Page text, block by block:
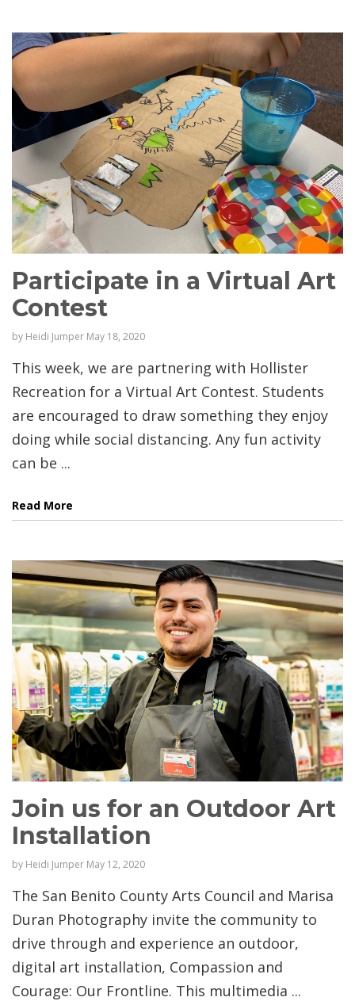
Participate in a Virtual Art
Contest
by Heidi Jumper May 18, 2020
This week, we are partnering with Hollister
Recreation for a Virtual Art Contest. Students
are encouraged to draw something they enjoy
doing while social distancing. Any fun activity
can be ...
Read More
Join us for an Outdoor Art
Installation
by Heidi Jumper May 12, 2020
The San Benito County Arts Council and Marisa
Duran Photography invite the community to
drive through and experience an outdoor,
digital art installation, Compassion and
Courage: Our Frontline. This multimedia ...